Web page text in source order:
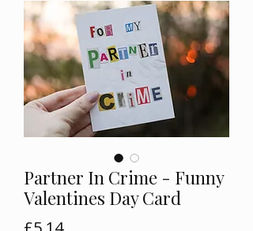
Partner In Crime - Funny
Valentines Day Card
Price